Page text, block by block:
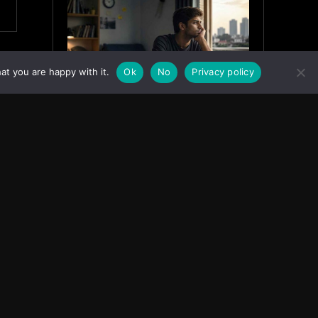
Why India’s Graduates Must
you are happy with it. Ok No Privacy policy